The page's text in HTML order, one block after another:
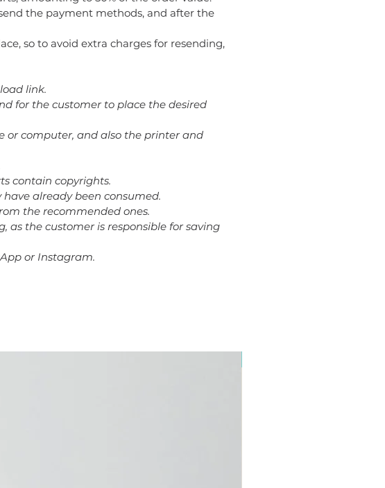
the payment methods, and after the
so to avoid extra charges for resending,
link.
for the customer to place the desired
or computer, and also the printer and
contain copyrights.
already been consumed.
the recommended ones.
as the customer is responsible for saving
or Instagram.